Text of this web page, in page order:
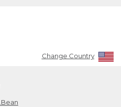
Change Country